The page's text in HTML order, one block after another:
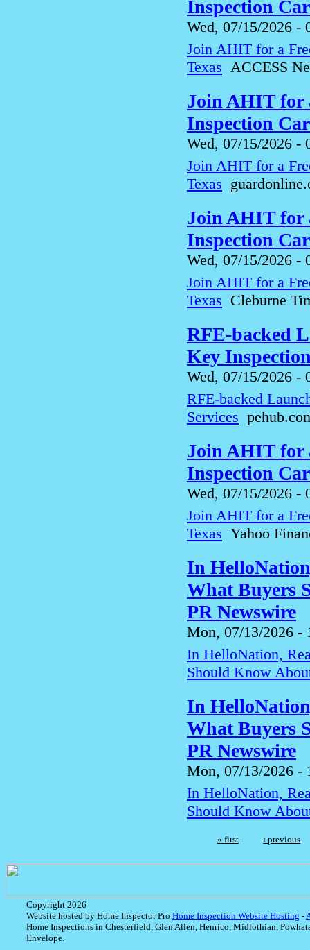
Inspection
Wed, 07/15/2026 -
Join AHIT for a
Texas ACCESS
Join AHIT for
Inspection
Wed, 07/15/2026 -
Join AHIT for a
Texas
Join AHIT for
Inspection
Wed, 07/15/2026 -
Join AHIT for a
Texas Cleburne
RFE-backed
Key
Wed, 07/15/2026 -
RFE-backed
Services
Join AHIT for
Inspection
Wed, 07/15/2026 -
Join AHIT for a
Texas Yahoo
In
What Buyers
PR Newswire
Mon, 07/13/2026 -
In HelloNation,
Should Know
In
What Buyers
PR Newswire
Mon, 07/13/2026 -
In HelloNation,
Should Know
« first ‹ previous
Copyright 2026
Website hosted by Home Inspector Pro Home Inspection Website Hosting -
Home Inspections in Chesterfield, Glen Allen, Henrico, Midlothian,
Envelope.